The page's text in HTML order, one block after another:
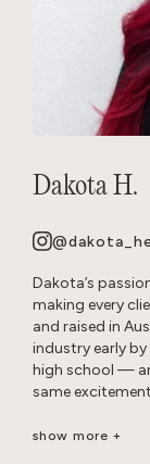
Dakota H.
Dakota’s
making every
and raised in
industry early
high school —
same
Known as a true
show more +